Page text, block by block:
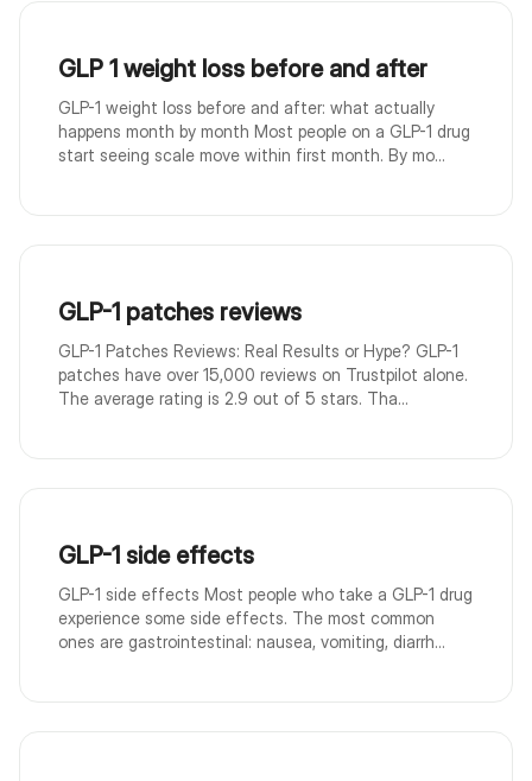
GLP 1 weight loss before and after
GLP-1 weight loss before and after: what actually
happens month by month Most people on a GLP-1 drug
start seeing scale move within first month. By mo...
GLP-1 patches reviews
GLP-1 Patches Reviews: Real Results or Hype? GLP-1
patches have over 15,000 reviews on Trustpilot alone.
The average rating is 2.9 out of 5 stars. Tha...
GLP-1 side effects
GLP-1 side effects Most people who take a GLP-1 drug
experience some side effects. The most common
ones are gastrointestinal: nausea, vomiting, diarrh...